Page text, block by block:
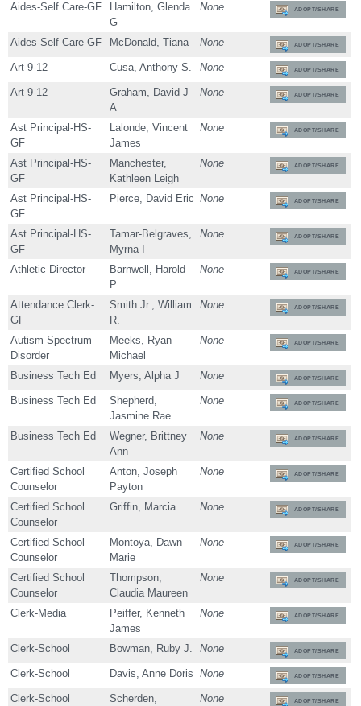
Aides-Self Care-GF
Hamilton, Glenda
G
None ADOPT/SHARE
Aides-Self Care-GF McDonald, Tiana None ADOPT/SHARE
Art 9-12 Cusa, Anthony S. None ADOPT/SHARE
Art 9-12
Graham, David J
A
None ADOPT/SHARE
Ast Principal-HS-
GF
Lalonde, Vincent
James
None ADOPT/SHARE
Ast Principal-HS-
GF
Manchester,
Kathleen Leigh
None ADOPT/SHARE
Ast Principal-HS-
GF
Pierce, David Eric None ADOPT/SHARE
Ast Principal-HS-
GF
Tamar-Belgraves,
Myrna I
None ADOPT/SHARE
Athletic Director
Barnwell, Harold
P
None ADOPT/SHARE
Attendance Clerk-
GF
Smith Jr., William
R.
None ADOPT/SHARE
Autism Spectrum
Disorder
Meeks, Ryan
Michael
None ADOPT/SHARE
Business Tech Ed Myers, Alpha J None ADOPT/SHARE
Business Tech Ed
Shepherd,
Jasmine Rae
None ADOPT/SHARE
Business Tech Ed
Wegner, Brittney
Ann
None ADOPT/SHARE
Certified School
Counselor
Anton, Joseph
Payton
None ADOPT/SHARE
Certified School
Counselor
Griffin, Marcia None ADOPT/SHARE
Certified School
Counselor
Montoya, Dawn
Marie
None ADOPT/SHARE
Certified School
Counselor
Thompson,
Claudia Maureen
None ADOPT/SHARE
Clerk-Media
Peiffer, Kenneth
James
None ADOPT/SHARE
Clerk-School Bowman, Ruby J. None ADOPT/SHARE
Clerk-School Davis, Anne Doris None ADOPT/SHARE
Clerk-School
Scherden,
None ADOPT/SHARE